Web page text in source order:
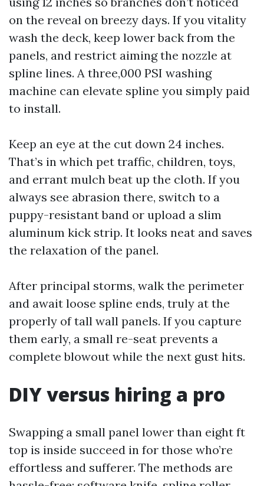
on the reveal on breezy days. If you vitality
wash the deck, keep lower back from the
panels, and restrict aiming the nozzle at
spline lines. A three,000 PSI washing
machine can elevate spline you simply paid
to install.
Keep an eye at the cut down 24 inches.
That’s in which pet traffic, children, toys,
and errant mulch beat up the cloth. If you
always see abrasion there, switch to a
puppy-resistant band or upload a slim
aluminum kick strip. It looks neat and saves
the relaxation of the panel.
After principal storms, walk the perimeter
and await loose spline ends, truly at the
properly of tall wall panels. If you capture
them early, a small re-seat prevents a
complete blowout while the next gust hits.
DIY versus hiring a pro
Swapping a small panel lower than eight ft
top is inside succeed in for those who’re
effortless and sufferer. The methods are